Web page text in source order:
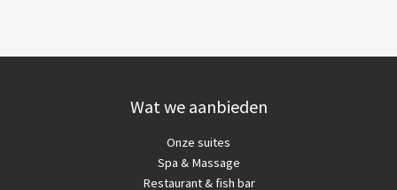
Wat we aanbieden
Onze suites
Spa & Massage
Restaurant & fish bar